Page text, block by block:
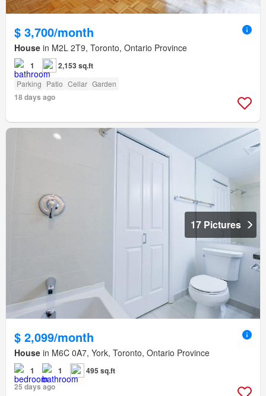
$ 3,700/month
House in M2L 2T9, Toronto, Ontario Province
1 2,153 sq.ft
Parking Patio Cellar Garden
18 days ago
17 Pictures
$ 2,099/month
House in M6C 0A7, York, Toronto, Ontario Province
1 1
495 sq.ft
25 days ago